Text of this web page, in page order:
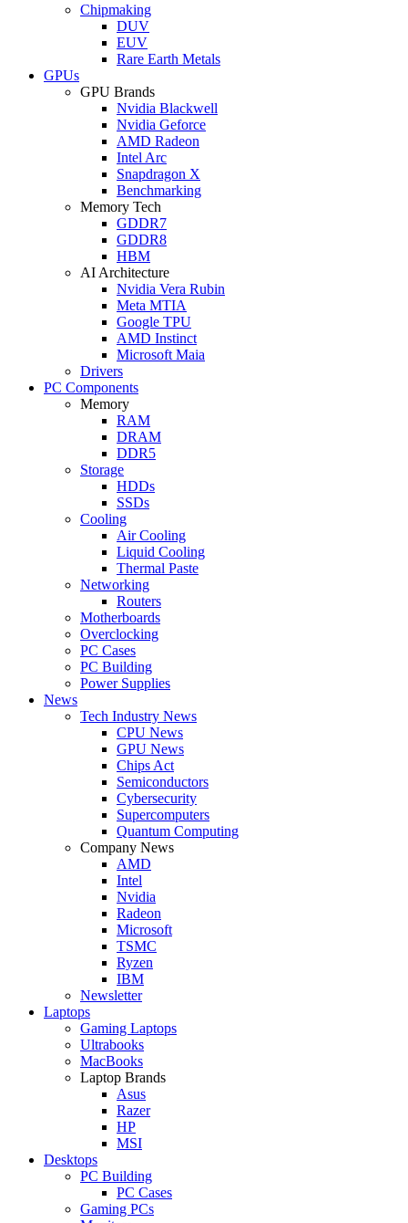
Chipmaking
DUV
EUV
Rare Earth Metals
GPUs
GPU Brands
Nvidia Blackwell
Nvidia Geforce
AMD Radeon
Intel Arc
Snapdragon X
Benchmarking
Memory Tech
GDDR7
GDDR8
HBM
AI Architecture
Nvidia Vera Rubin
Meta MTIA
Google TPU
AMD Instinct
Microsoft Maia
Drivers
PC Components
Memory
RAM
DRAM
DDR5
Storage
HDDs
SSDs
Cooling
Air Cooling
Liquid Cooling
Thermal Paste
Networking
Routers
Motherboards
Overclocking
PC Cases
PC Building
Power Supplies
News
Tech Industry News
CPU News
GPU News
Chips Act
Semiconductors
Cybersecurity
Supercomputers
Quantum Computing
Company News
AMD
Intel
Nvidia
Radeon
Microsoft
TSMC
Ryzen
IBM
Newsletter
Laptops
Gaming Laptops
Ultrabooks
MacBooks
Laptop Brands
Asus
Razer
HP
MSI
Desktops
PC Building
PC Cases
Gaming PCs